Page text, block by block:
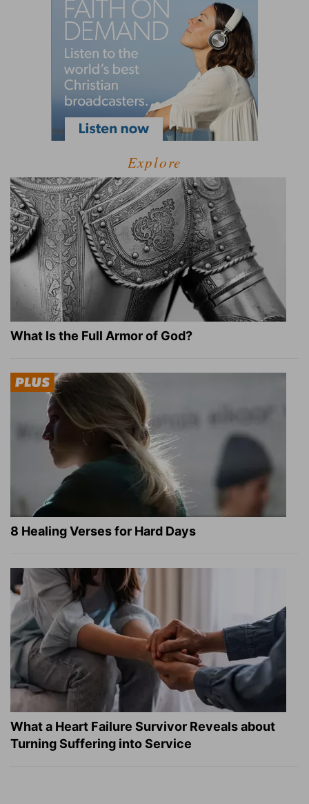
Explore
What Is the Full Armor of God?
8 Healing Verses for Hard Days
What a Heart Failure Survivor Reveals about
Turning Suffering into Service